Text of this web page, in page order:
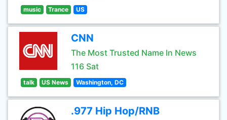
music Trance US
CNN
The Most Trusted Name In News
116 Sat
talk US News Washington, DC
.977 Hip Hop/RNB